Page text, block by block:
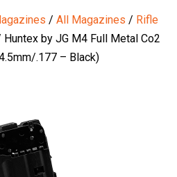
/ All Magazines / Rifle
Huntex by JG M4 Full Metal Co2
.177 – Black)